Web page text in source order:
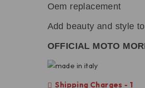
Oem replacement
Add beauty and style
OFFICIAL MOTO
Shipping Charges - 1